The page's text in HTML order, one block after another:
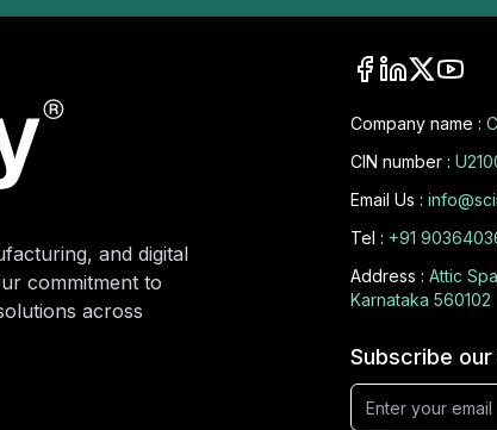
and digital
commitment to
across
Company name :
CIN number :
Email Us :
Tel : +91
Address : Attic
Karnataka 560102
Subscribe